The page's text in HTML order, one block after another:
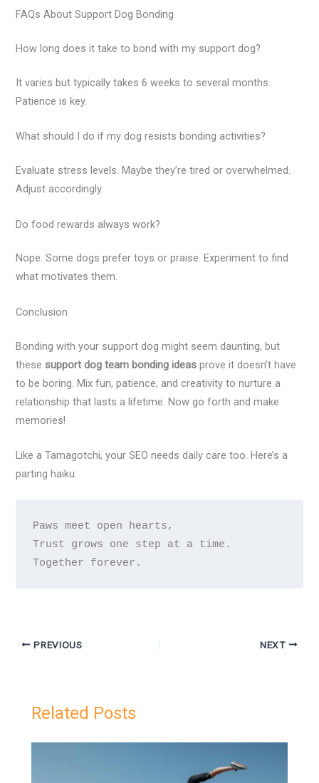
FAQs About Support Dog Bonding
How long does it take to bond with my support dog?
It varies but typically takes 6 weeks to several months.
Patience is key.
What should I do if my dog resists bonding activities?
Evaluate stress levels. Maybe they’re tired or overwhelmed.
Adjust accordingly.
Do food rewards always work?
Nope. Some dogs prefer toys or praise. Experiment to find
what motivates them.
Conclusion
Bonding with your support dog might seem daunting, but
these support dog team bonding ideas prove it doesn’t have
to be boring. Mix fun, patience, and creativity to nurture a
relationship that lasts a lifetime. Now go forth and make
memories!
Like a Tamagotchi, your SEO needs daily care too. Here’s a
parting haiku:
Paws meet open hearts,
Trust grows one step at a time.
Together forever.
PREVIOUS NEXT
Related Posts